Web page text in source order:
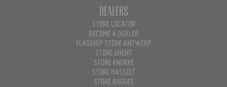
Dealers
STORE LOCATOR
BECOME A DEALER
FLAGSHIP STORE ANTWERP
STORE GHENT
STORE KNOKKE
STORE HASSELT
STORE BRUGES